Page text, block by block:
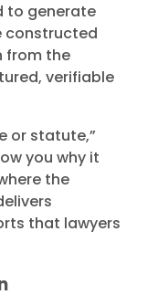
to generate
constructed
from the
verifiable
or statute,”
you why it
the
that lawyers